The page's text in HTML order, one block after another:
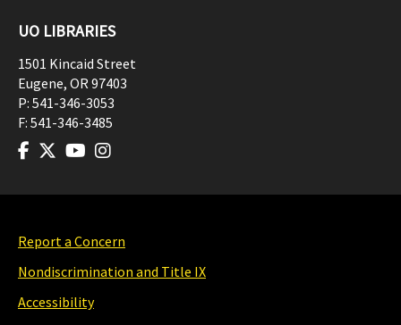
UO LIBRARIES
1501 Kincaid Street
Eugene, OR97403
P: 541-346-3053
F: 541-346-3485
Report a Concern
Nondiscrimination and Title IX
Accessibility